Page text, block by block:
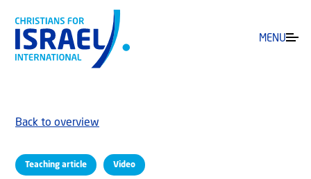
MENU
Teaching article Video
Back to overview